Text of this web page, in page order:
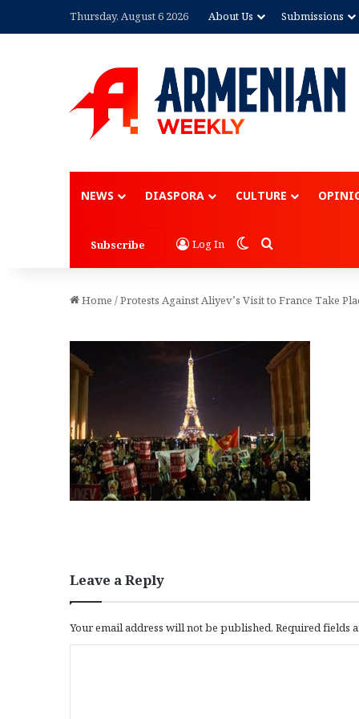
Thursday, August 6 2026 About Us Submissions
NEWS DIASPORA CULTURE
Subscribe Log In Switch skin
Search for
Home /Protests Against Aliyev’s Visit to France Take
Leave a Reply
Your email address will not be published. Required fields